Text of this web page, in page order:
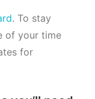
. To stay
of your time
for